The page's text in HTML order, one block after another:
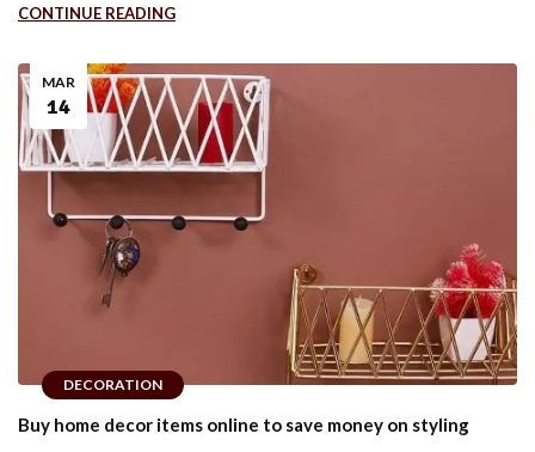
CONTINUE READING
DECORATION
MAR
14
Buy home decor items online to save money on styling